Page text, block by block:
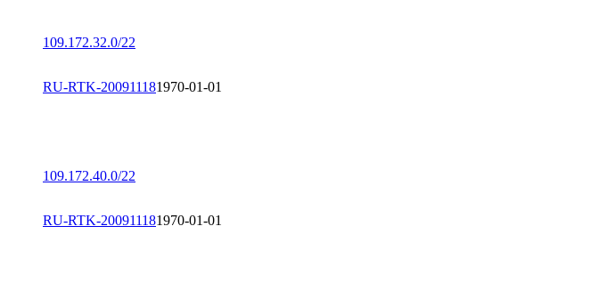
109.172.32.0/22
RU-RTK-200911181970-01-01
109.172.40.0/22
RU-RTK-200911181970-01-01